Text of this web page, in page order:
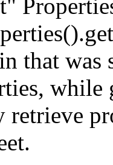
that was
while